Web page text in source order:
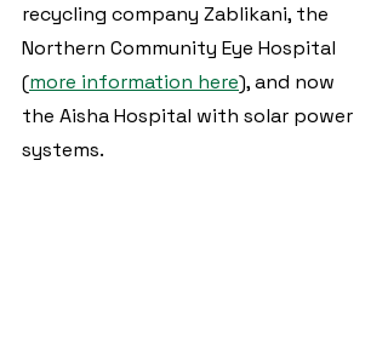
recycling company Zablikani, the
Northern Community Eye Hospital
(more information here), and now
the Aisha Hospital with solar power
systems.